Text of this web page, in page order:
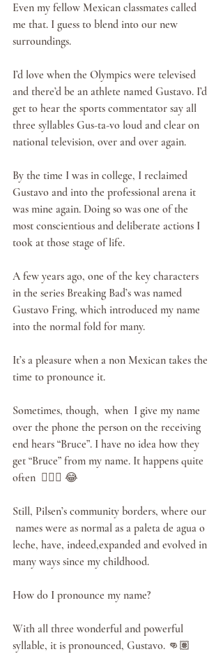
Even my fellow Mexican classmates called
me that. I guess to blend into our new
surroundings.
I’d love when the Olympics were televised
and there’d be an athlete named Gustavo. I’d
get to hear the sports commentator say all
three syllables Gus-ta-vo loud and clear on
national television, over and over again.
By the time I was in college, I reclaimed
Gustavo and into the professional arena it
was mine again. Doing so was one of the
most conscientious and deliberate actions I
took at those stage of life.
A few years ago, one of the key characters
in the series Breaking Bad’s was named
Gustavo Fring, which introduced my name
into the normal fold for many.
It’s a pleasure when a non Mexican takes the
time to pronounce it.
Sometimes, though,  when  I give my name
over the phone the person on the receiving
end hears “Bruce”. I have no idea how they
get “Bruce” from my name. It happens quite
often  🤷🏻‍♂️ 😂
Still, Pilsen’s community borders, where our
names were as normal as a paleta de agua o
leche, have, indeed,expanded and evolved in
many ways since my childhood.
How do I pronounce my name?
With all three wonderful and powerful
syllable, it is pronounced, Gustavo. 👊🏽